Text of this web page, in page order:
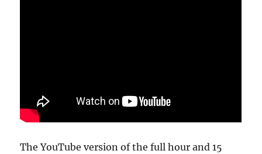
The YouTube version of the full hour and 15